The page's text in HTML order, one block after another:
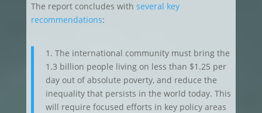
The report concludes with several key
recommendations:
1. The international community must bring the
1.3 billion people living on less than $1.25 per
day out of absolute poverty, and reduce the
inequality that persists in the world today. This
will require focused efforts in key policy areas